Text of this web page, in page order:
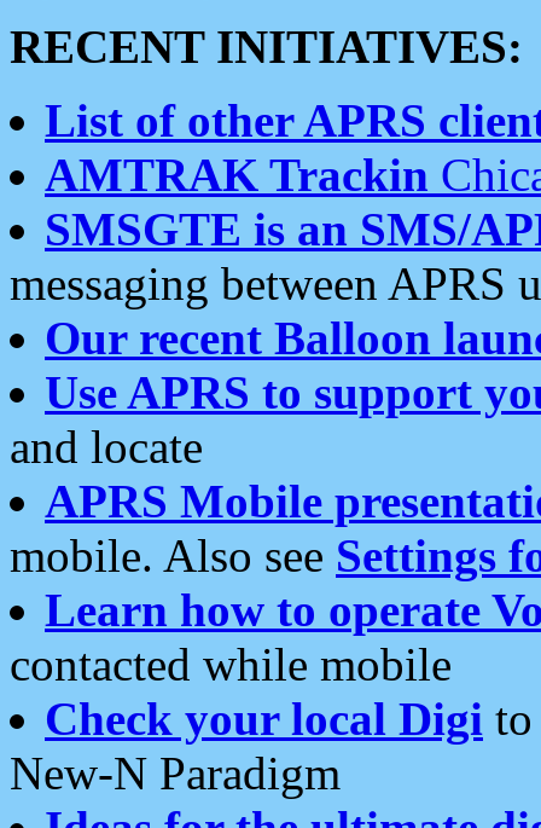
RECENT INITIATIVES:
List of other APRS
AMTRAK Trackin
SMSGTE is an SMS/
messaging between APRS
Our recent Balloon
Use APRS to support
and locate
APRS Mobile
mobile. Also see Settings
Learn how to operate
contacted while mobile
Check your local Digi
New-N Paradigm